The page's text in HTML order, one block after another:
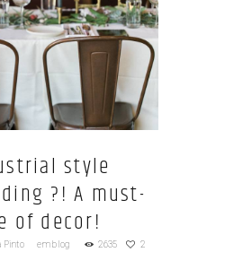
style
?! A must-
of decor!
Pinto emblog 2635
2